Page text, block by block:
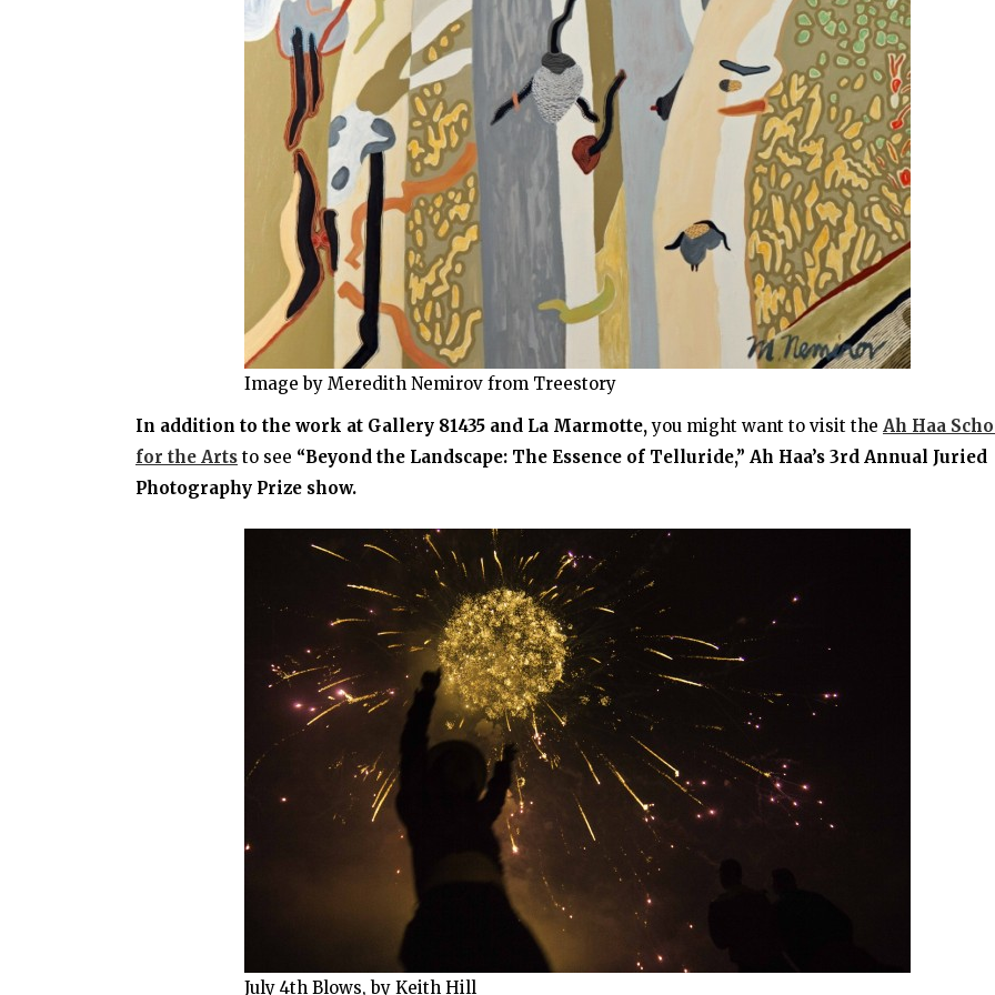
Image by Meredith Nemirov from Treestory
In addition to the work at Gallery 81435 and La Marmotte,you might want to visit the Ah Haa
for the Arts to see “Beyond the Landscape: The Essence of Telluride,” Ah Haa’s 3rd Annual Juried
Photography Prize show.
July 4th Blows, by Keith Hill